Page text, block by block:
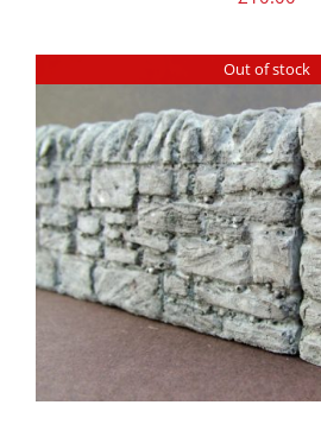
Out of stock